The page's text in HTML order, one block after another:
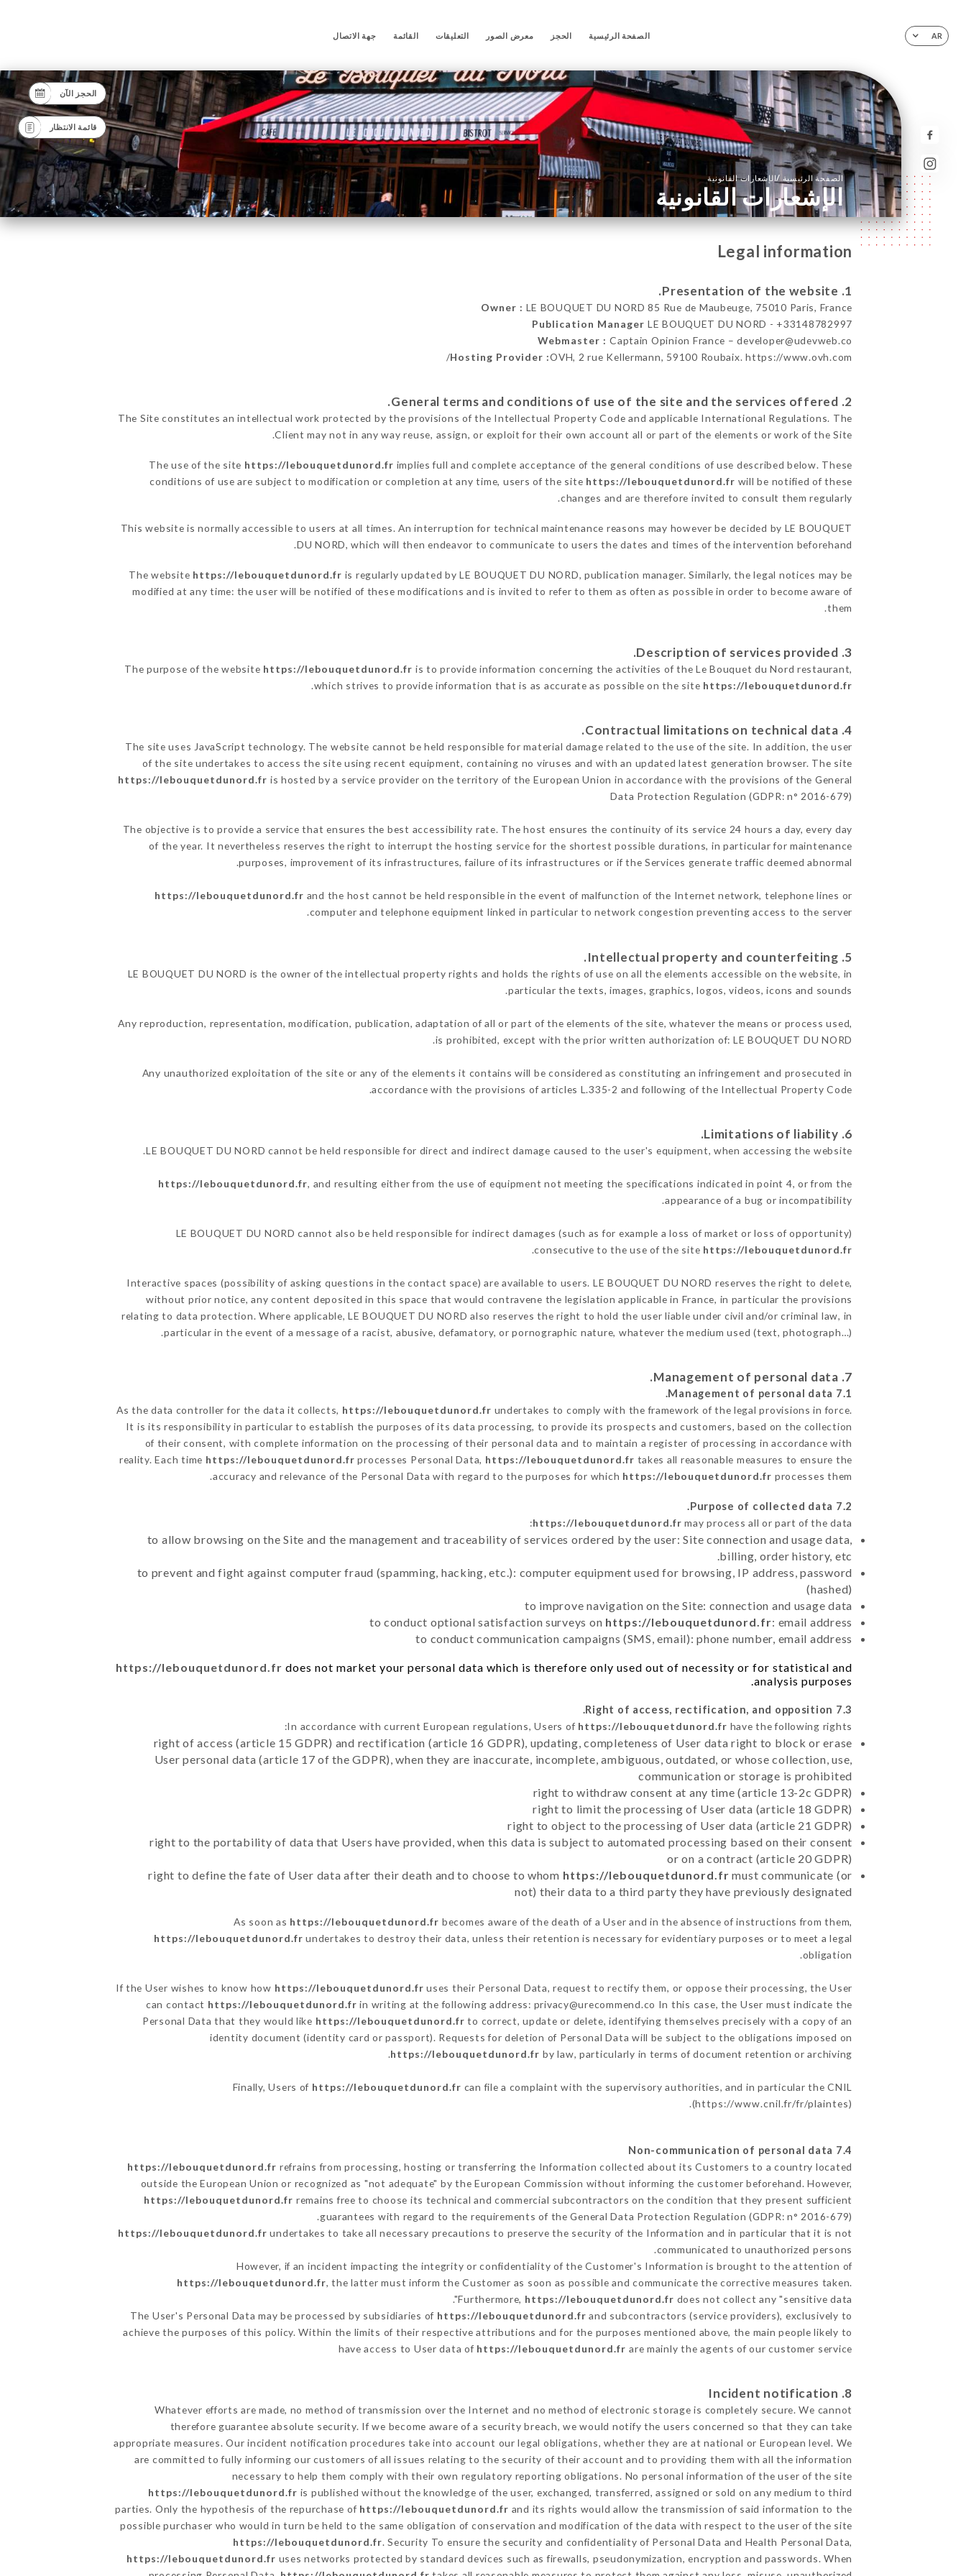
AR الصفحة الرئيسية الحجز معرض الصور التعليقات القائمة جهة الاتصال
الحجز الآن
قائمة الانتظار
الصفحة الرئيسية /الإشعارات القانونية
الإشعارات القانونية
Legal information
1. Presentation of the website.
Owner : LE BOUQUET DU NORD 85 Rue de Maubeuge, 75010 Paris, France
Publication Manager LE BOUQUET DU NORD - +33148782997
Webmaster : Captain Opinion France – developer@udevweb.co
Hosting Provider :OVH, 2 rue Kellermann, 59100 Roubaix. https://www.ovh.com/
2. General terms and conditions of use of the site and the services offered.
The Site constitutes an intellectual work protected by the provisions of the Intellectual Property Code and applicable International Regulations. The
Client may not in any way reuse, assign, or exploit for their own account all or part of the elements or work of the Site.
The use of the site https://lebouquetdunord.fr implies full and complete acceptance of the general conditions of use described below. These
conditions of use are subject to modification or completion at any time, users of the site https://lebouquetdunord.fr will be notified of these
changes and are therefore invited to consult them regularly.
This website is normally accessible to users at all times. An interruption for technical maintenance reasons may however be decided by LE BOUQUET
DU NORD, which will then endeavor to communicate to users the dates and times of the intervention beforehand.
The website https://lebouquetdunord.fr is regularly updated by LE BOUQUET DU NORD, publication manager. Similarly, the legal notices may be
modified at any time: the user will be notified of these modifications and is invited to refer to them as often as possible in order to become aware of
them.
3. Description of services provided.
The purpose of the website https://lebouquetdunord.fr is to provide information concerning the activities of the Le Bouquet du Nord restaurant,
which strives to provide information that is as accurate as possible on the site https://lebouquetdunord.fr
.
4. Contractual limitations on technical data.
The site uses JavaScript technology. The website cannot be held responsible for material damage related to the use of the site. In addition, the user
of the site undertakes to access the site using recent equipment, containing no viruses and with an updated latest generation browser. The site
https://lebouquetdunord.fr is hosted by a service provider on the territory of the European Union in accordance with the provisions of the General
Data Protection Regulation (GDPR: n° 2016-679)
The objective is to provide a service that ensures the best accessibility rate. The host ensures the continuity of its service 24 hours a day, every day
of the year. It nevertheless reserves the right to interrupt the hosting service for the shortest possible durations, in particular for maintenance
purposes, improvement of its infrastructures, failure of its infrastructures or if the Services generate traffic deemed abnormal.
https://lebouquetdunord.fr and the host cannot be held responsible in the event of malfunction of the Internet network, telephone lines or
computer and telephone equipment linked in particular to network congestion preventing access to the server.
5. Intellectual property and counterfeiting.
LE BOUQUET DU NORD is the owner of the intellectual property rights and holds the rights of use on all the elements accessible on the website, in
particular the texts, images, graphics, logos, videos, icons and sounds.
Any reproduction, representation, modification, publication, adaptation of all or part of the elements of the site, whatever the means or process used,
is prohibited, except with the prior written authorization of: LE BOUQUET DU NORD.
Any unauthorized exploitation of the site or any of the elements it contains will be considered as constituting an infringement and prosecuted in
accordance with the provisions of articles L.335-2 and following of the Intellectual Property Code.
6. Limitations of liability.
LE BOUQUET DU NORD cannot be held responsible for direct and indirect damage caused to the user's equipment, when accessing the website.
https://lebouquetdunord.fr, and resulting either from the use of equipment not meeting the specifications indicated in point 4, or from the
appearance of a bug or incompatibility.
LE BOUQUET DU NORD cannot also be held responsible for indirect damages (such as for example a loss of market or loss of opportunity)
consecutive to the use of the site https://lebouquetdunord.fr
.
Interactive spaces (possibility of asking questions in the contact space) are available to users. LE BOUQUET DU NORD reserves the right to delete,
without prior notice, any content deposited in this space that would contravene the legislation applicable in France, in particular the provisions
relating to data protection. Where applicable, LE BOUQUET DU NORD also reserves the right to hold the user liable under civil and/or criminal law, in
particular in the event of a message of a racist, abusive, defamatory, or pornographic nature, whatever the medium used (text, photograph…).
7. Management of personal data.
7.1 Management of personal data.
As the data controller for the data it collects, https://lebouquetdunord.fr undertakes to comply with the framework of the legal provisions in force.
It is its responsibility in particular to establish the purposes of its data processing, to provide its prospects and customers, based on the collection
of their consent, with complete information on the processing of their personal data and to maintain a register of processing in accordance with
reality. Each time https://lebouquetdunord.fr processes Personal Data, https://lebouquetdunord.fr takes all reasonable measures to ensure the
accuracy and relevance of the Personal Data with regard to the purposes for which https://lebouquetdunord.fr processes them.
7.2 Purpose of collected data.
https://lebouquetdunord.fr may process all or part of the data:
to allow browsing on the Site and the management and traceability of services ordered by the user: Site connection and usage data,
billing, order history, etc.
to prevent and fight against computer fraud (spamming, hacking, etc.): computer equipment used for browsing, IP address, password
(hashed)
to improve navigation on the Site: connection and usage data
to conduct optional satisfaction surveys on https://lebouquetdunord.fr: email address
to conduct communication campaigns (SMS, email): phone number, email address
https://lebouquetdunord.fr does not market your personal data which is therefore only used out of necessity or for statistical and
analysis purposes.
7.3 Right of access, rectification, and opposition.
In accordance with current European regulations, Users of https://lebouquetdunord.fr have the following rights:
right of access (article 15 GDPR) and rectification (article 16 GDPR), updating, completeness of User data right to block or erase
User personal data (article 17 of the GDPR), when they are inaccurate, incomplete, ambiguous, outdated, or whose collection, use,
communication or storage is prohibited
right to withdraw consent at any time (article 13-2c GDPR)
right to limit the processing of User data (article 18 GDPR)
right to object to the processing of User data (article 21 GDPR)
right to the portability of data that Users have provided, when this data is subject to automated processing based on their consent
or on a contract (article 20 GDPR)
right to define the fate of User data after their death and to choose to whom https://lebouquetdunord.fr must communicate (or
not) their data to a third party they have previously designated
As soon as https://lebouquetdunord.fr becomes aware of the death of a User and in the absence of instructions from them,
https://lebouquetdunord.fr undertakes to destroy their data, unless their retention is necessary for evidentiary purposes or to meet a legal
obligation.
If the User wishes to know how https://lebouquetdunord.fr uses their Personal Data, request to rectify them, or oppose their processing, the User
can contact https://lebouquetdunord.fr in writing at the following address: privacy@urecommend.co In this case, the User must indicate the
Personal Data that they would like https://lebouquetdunord.fr to correct, update or delete, identifying themselves precisely with a copy of an
identity document (identity card or passport). Requests for deletion of Personal Data will be subject to the obligations imposed on
https://lebouquetdunord.fr by law, particularly in terms of document retention or archiving.
Finally, Users of https://lebouquetdunord.fr can file a complaint with the supervisory authorities, and in particular the CNIL
(https://www.cnil.fr/fr/plaintes).
7.4 Non-communication of personal data
https://lebouquetdunord.fr refrains from processing, hosting or transferring the Information collected about its Customers to a country located
outside the European Union or recognized as "not adequate" by the European Commission without informing the customer beforehand. However,
https://lebouquetdunord.fr remains free to choose its technical and commercial subcontractors on the condition that they present sufficient
guarantees with regard to the requirements of the General Data Protection Regulation (GDPR: n° 2016-679).
https://lebouquetdunord.fr undertakes to take all necessary precautions to preserve the security of the Information and in particular that it is not
communicated to unauthorized persons.
However, if an incident impacting the integrity or confidentiality of the Customer's Information is brought to the attention of
https://lebouquetdunord.fr, the latter must inform the Customer as soon as possible and communicate the corrective measures taken.
Furthermore, https://lebouquetdunord.fr does not collect any "sensitive data".
The User's Personal Data may be processed by subsidiaries of https://lebouquetdunord.fr and subcontractors (service providers), exclusively to
achieve the purposes of this policy. Within the limits of their respective attributions and for the purposes mentioned above, the main people likely to
have access to User data of https://lebouquetdunord.fr are mainly the agents of our customer service
8. Incident notification
Whatever efforts are made, no method of transmission over the Internet and no method of electronic storage is completely secure. We cannot
therefore guarantee absolute security. If we become aware of a security breach, we would notify the users concerned so that they can take
appropriate measures. Our incident notification procedures take into account our legal obligations, whether they are at national or European level. We
are committed to fully informing our customers of all issues relating to the security of their account and to providing them with all the information
necessary to help them comply with their own regulatory reporting obligations. No personal information of the user of the site
https://lebouquetdunord.fr is published without the knowledge of the user, exchanged, transferred, assigned or sold on any medium to third
parties. Only the hypothesis of the repurchase of https://lebouquetdunord.fr and its rights would allow the transmission of said information to the
possible purchaser who would in turn be held to the same obligation of conservation and modification of the data with respect to the user of the site
https://lebouquetdunord.fr. Security To ensure the security and confidentiality of Personal Data and Health Personal Data,
https://lebouquetdunord.fr uses networks protected by standard devices such as firewalls, pseudonymization, encryption and passwords. When